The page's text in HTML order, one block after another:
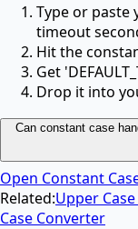
Type or paste
timeout
Hit the
Get
Drop it into
Can constant case
Open Constant
Related:Upper
Case Converter